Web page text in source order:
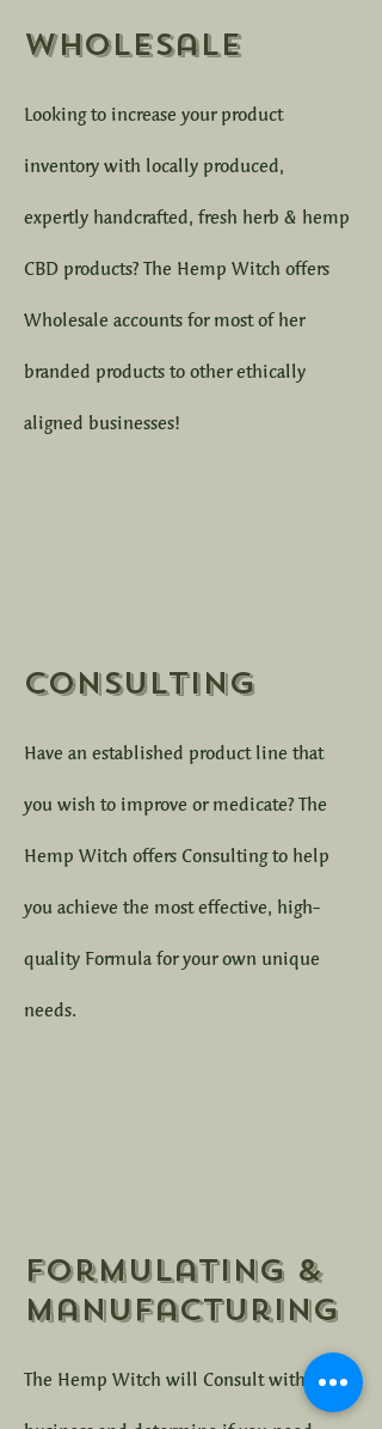
Wholesale
Looking to increase your product
inventory with locally produced,
expertly handcrafted, fresh herb & hemp
CBD products? The Hemp Witch offers
Wholesale accounts for most of her
branded products to other ethically
aligned businesses!
Consulting
Have an established product line that
you wish to improve or medicate? The
Hemp Witch offers Consulting to help
you achieve the most effective, high-
quality Formula for your own unique
needs.
Formulating &
Manufacturing
The Hemp Witch will Consult with your